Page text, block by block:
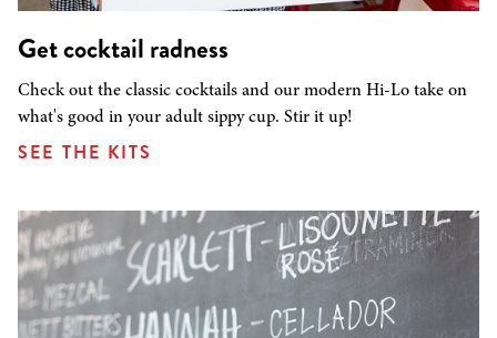
Get cocktail radness
Check out the classic cocktails and our modern Hi-Lo take on
what's good in your adult sippy cup. Stir it up!
SEE THE KITS